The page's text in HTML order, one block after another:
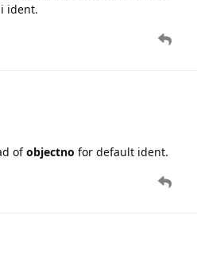
ident.
ofobjectno for default ident.